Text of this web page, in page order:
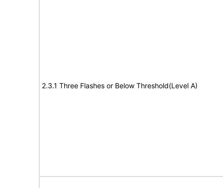
2.3.1 Three Flashes or Below Threshold(Level A)